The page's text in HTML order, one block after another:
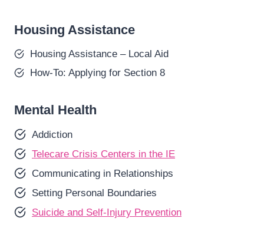
Housing Assistance
Housing Assistance – Local Aid
How-To: Applying for Section 8
Mental Health
Addiction
Telecare Crisis Centers in the IE
Communicating in Relationships
Setting Personal Boundaries
Suicide and Self-Injury Prevention